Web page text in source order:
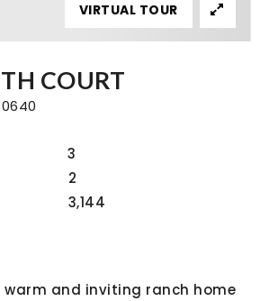
COURT
3
2
3,144
VIRTUAL TOUR
warm and inviting ranch home